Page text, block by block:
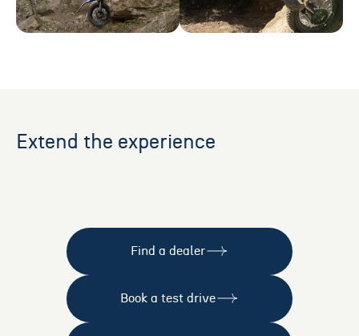
Extend the experience
Find a dealer
Book a test drive